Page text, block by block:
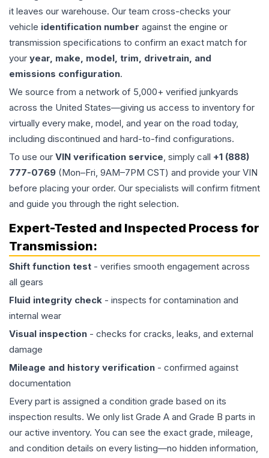
it leaves our warehouse. Our team cross-checks your
vehicle identification number against the engine or
transmission specifications to confirm an exact match for
your year, make, model, trim, drivetrain, and
emissions configuration.
We source from a network of 5,000+ verified junkyards
across the United States—giving us access to inventory for
virtually every make, model, and year on the road today,
including discontinued and hard-to-find configurations.
To use our VIN verification service, simply call +1 (888)
777-0769 (Mon–Fri, 9AM–7PM CST) and provide your VIN
before placing your order. Our specialists will confirm fitment
and guide you through the right selection.
Expert-Tested and Inspected Process for
Transmission:
Shift function test - verifies smooth engagement across
all gears
Fluid integrity check - inspects for contamination and
internal wear
Visual inspection - checks for cracks, leaks, and external
damage
Mileage and history verification - confirmed against
documentation
Every part is assigned a condition grade based on its
inspection results. We only list Grade A and Grade B parts in
our active inventory. You can see the exact grade, mileage,
and condition details on every listing—no hidden information,